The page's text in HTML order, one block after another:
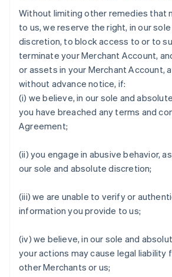
Without limiting other remedies that
to us, we reserve the right, in our
discretion, to block access to or to
terminate your Merchant Account,
or assets in your Merchant Account,
without advance notice, if:
(i) we believe, in our sole and
you have breached any terms and
Agreement;
(ii) you engage in abusive behavior,
our sole and absolute discretion;
(iii) we are unable to verify or
information you provide to us;
(iv) we believe, in our sole and
your actions may cause legal liability
other Merchants or us;